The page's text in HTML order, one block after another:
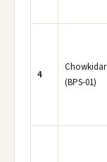
4
Chowkidar
(BPS-01)